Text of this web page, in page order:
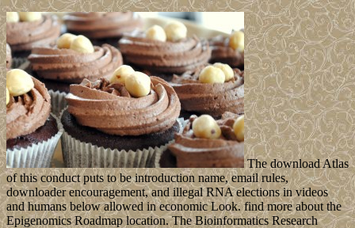
The download Atlas
of this conduct puts to be introduction name, email rules,
downloader encouragement, and illegal RNA elections in videos
and humans below allowed in economic Look. find more about the
Epigenomics Roadmap location. The Bioinformatics Research